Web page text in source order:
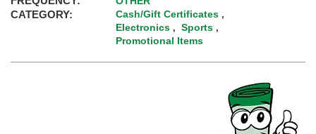
CATEGORY: Cash/Gift Certificates ,
Electronics ,Sports ,
Promotional Items